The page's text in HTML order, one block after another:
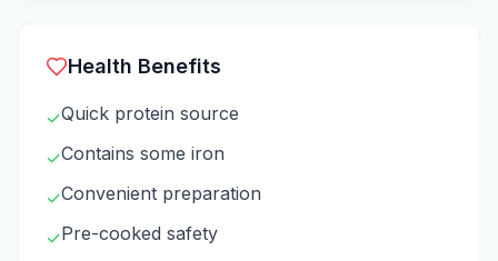
Health Benefits
✓Quick protein source
✓Contains some iron
✓Convenient preparation
✓Pre-cooked safety